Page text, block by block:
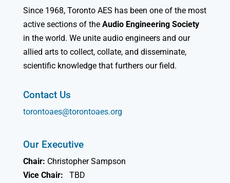
Since 1968, Toronto AES has been one of the most
active sections of the Audio Engineering Society
in the world. We unite audio engineers and our
allied arts to collect, collate, and disseminate,
scientific knowledge that furthers our field.
Contact Us
torontoaes@torontoaes.org
Our Executive
Chair: Christopher Sampson
Vice Chair:
TBD